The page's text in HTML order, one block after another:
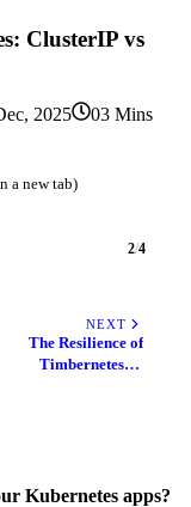
ClusterIP vs
2025
03 Mins
a new tab)
2/4
NEXT
The Resilience of
Timbernetes: A
Kubernetes apps?